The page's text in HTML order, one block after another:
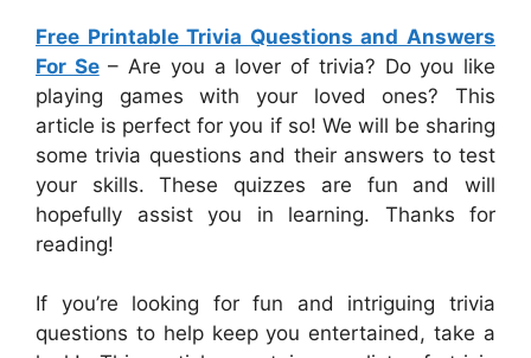
Free Printable Trivia Questions and Answers
For Se– Are you a lover of trivia? Do you like
playing games with your loved ones? This
article is perfect for you if so! We will be sharing
some trivia questions and their answers to test
your skills. These quizzes are fun and will
hopefully assist you in learning. Thanks for
reading!
If you’re looking for fun and intriguing trivia
questions to help keep you entertained, take a